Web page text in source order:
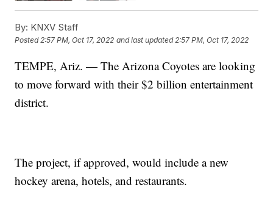
By: KNXV Staff
Posted2:57 PM, Oct 17, 2022 and last updated 2:57 PM, Oct 17, 2022
TEMPE, Ariz. — The Arizona Coyotes are looking
to move forward with their $2 billion entertainment
district.
The project, if approved, would include a new
hockey arena, hotels, and restaurants.